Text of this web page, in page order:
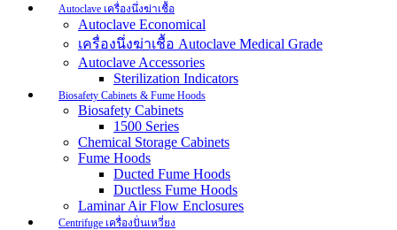
Autoclave เครื่องนึ่งฆ่าเชื้อ
Autoclave Economical
เครื่องนึ่งฆ่าเชื้อ Autoclave Medical Grade
Autoclave Accessories
Sterilization Indicators
Biosafety Cabinets & Fume Hoods
Biosafety Cabinets
1500 Series
Chemical Storage Cabinets
Fume Hoods
Ducted Fume Hoods
Ductless Fume Hoods
Laminar Air Flow Enclosures
Centrifuge เครื่องปั่นเหวี่ยง